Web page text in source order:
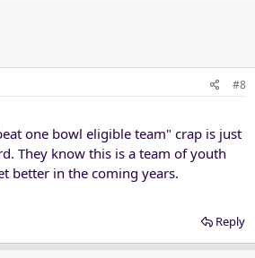
#8
one bowl eligible team" crap is just
They know this is a team of youth
better in the coming years.
Reply